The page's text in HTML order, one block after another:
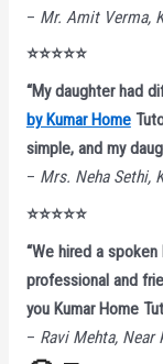
– Mr. Amit Verma,
⭐⭐⭐⭐⭐
“My daughter had
by Kumar Home
simple, and my
– Mrs. Neha Sethi,
⭐⭐⭐⭐⭐
“We hired a
professional and
you Kumar Home
– Ravi Mehta,